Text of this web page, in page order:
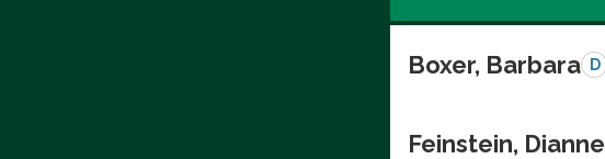
Boxer, Barbara D
Feinstein, Dianne